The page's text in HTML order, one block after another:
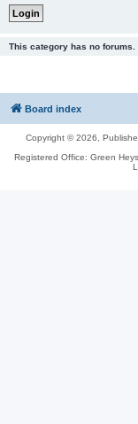
This category has no forums.
Board index
Copyright © 2026,
Registered Office: Green